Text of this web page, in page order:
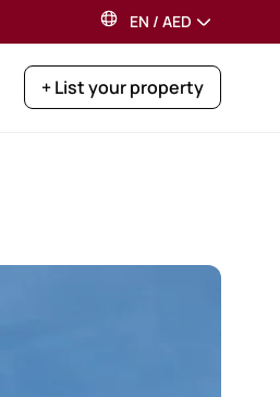
EN / AED
+ List your property